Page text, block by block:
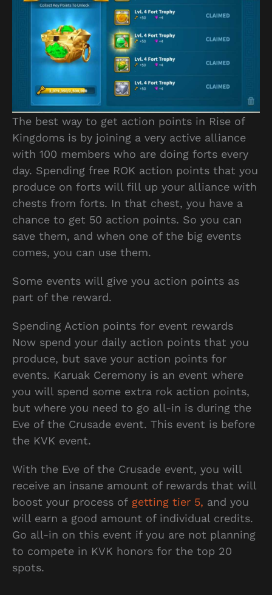
The best way to get action points in Rise of
Kingdoms is by joining a very active alliance
with 100 members who are doing forts every
day. Spending free ROK action points that you
produce on forts will fill up your alliance with
chests from forts. In that chest, you have a
chance to get 50 action points. So you can
save them, and when one of the big events
comes, you can use them.
Some events will give you action points as
part of the reward.
Spending Action points for event rewards
Now spend your daily action points that you
produce, but save your action points for
events. Karuak Ceremony is an event where
you will spend some extra rok action points,
but where you need to go all-in is during the
Eve of the Crusade event. This event is before
the KVK event.
With the Eve of the Crusade event, you will
receive an insane amount of rewards that will
boost your process of getting tier 5, and you
will earn a good amount of individual credits.
Go all-in on this event if you are not planning
to compete in KVK honors for the top 20
spots.